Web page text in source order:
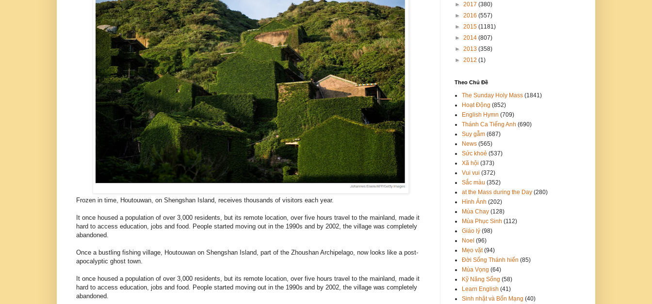
Frozen in time, Houtouwan, on Shengshan Island, receives thousands of visitors each year.
It once housed a population of over 3,000 residents, but its remote location, over five hours travel to the mainland, made it
hard to access education, jobs and food. People started moving out in the 1990s and by 2002, the village was completely
abandoned.
Once a bustling fishing village, Houtouwan on Shengshan Island, part of the Zhoushan Archipelago, now looks like a post-
apocalyptic ghost town.
It once housed a population of over 3,000 residents, but its remote location, over five hours travel to the mainland, made it
hard to access education, jobs and food. People started moving out in the 1990s and by 2002, the village was completely
abandoned.
► 2017 (380)
► 2016 (557)
► 2015 (1181)
► 2014 (807)
► 2013 (358)
► 2012 (1)
Theo Chủ Đề
The Sunday Holy Mass (1841)
Hoạt Động (852)
English Hymn (709)
Thánh Ca Tiếng Anh (690)
Suy gẫm (687)
News (565)
Sức khoẻ (537)
Xã hội (373)
Vui vui (372)
Sắc màu (352)
at the Mass during the Day (280)
Hình Ảnh (202)
Mùa Chay (128)
Mùa Phục Sinh (112)
Giáo lý (98)
Noel (96)
Mẹo vặt (94)
Đời Sống Thánh hiến (85)
Mùa Vọng (64)
Kỹ Năng Sống (58)
Learn English (41)
Sinh nhật và Bổn Mạng (40)